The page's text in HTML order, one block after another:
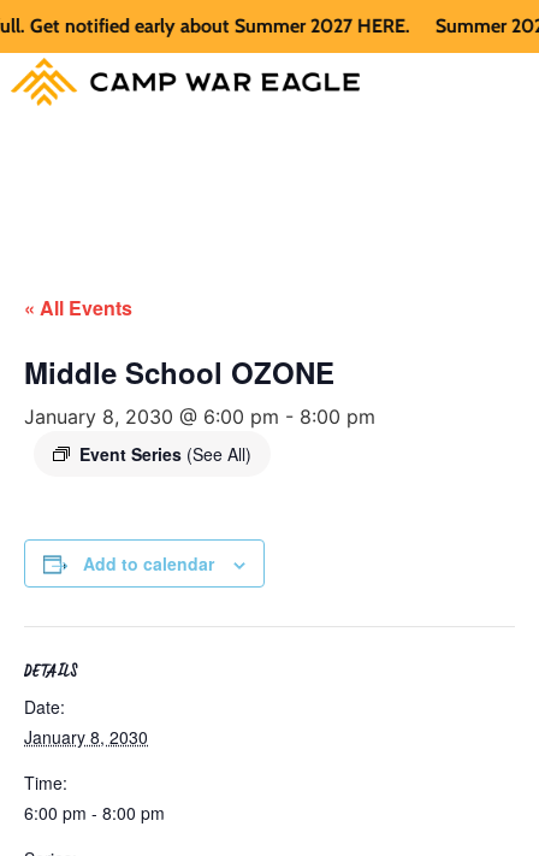
notified early about Summer 2027 HERE. Summer 2026
« All Events
Middle School OZONE
January 8, 2030 @ 6:00 pm - 8:00 pm
Event Series (See All)
Add to calendar
DETAILS
Date:
January 8, 2030
Time:
6:00 pm - 8:00 pm